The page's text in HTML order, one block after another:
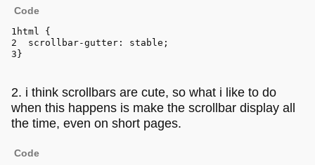
Code
html
{
scrollbar-gutter : stable;
}
2. i think scrollbars are cute, so what i like to do
when this happens is make the scrollbar display all
the time, even on short pages.
Code